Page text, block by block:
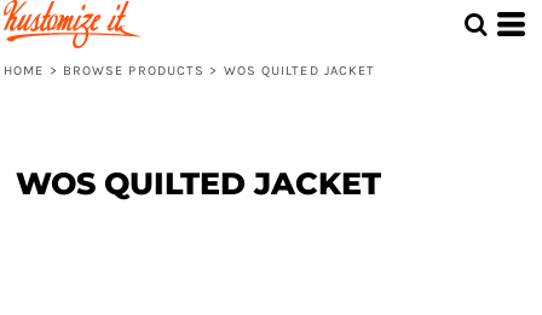
HOME > BROWSE PRODUCTS > WOS QUILTED JACKET
WOS QUILTED JACKET